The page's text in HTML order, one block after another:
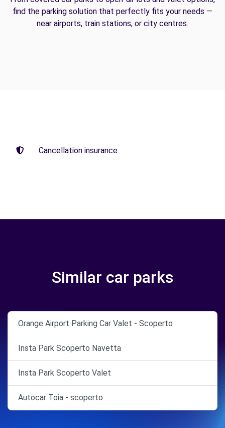
find the parking solution that perfectly fits your needs —
near airports, train stations, or city centres.
Cancellation insurance
Similar car parks
Orange Airport Parking Car Valet - Scoperto
Insta Park Scoperto Navetta
Insta Park Scoperto Valet
Autocar Toia - scoperto